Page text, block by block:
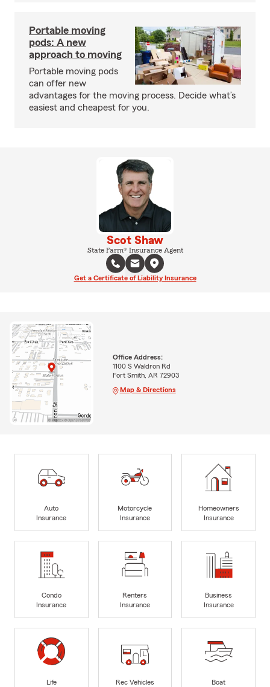
Portable moving
pods: A new
approach to moving
Portable moving pods
can offer new
advantages for the moving process. Decide what’s
easiest and cheapest for you.
Scot Shaw
State Farm® Insurance Agent
Get a Certificate of Liability Insurance
Office Address:
1100 S Waldron Rd
Fort Smith, AR 72903
Map & Directions
Auto
Insurance
Motorcycle
Insurance
Homeowners
Insurance
Condo
Insurance
Renters
Insurance
Business
Insurance
Life
Rec Vehicles
Boat